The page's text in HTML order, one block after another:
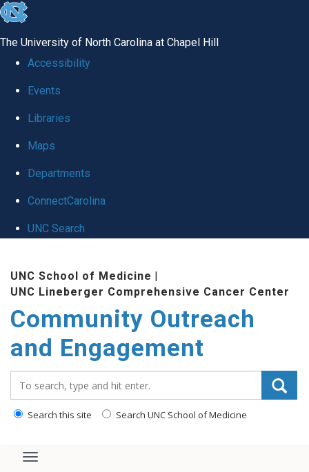
skip
global
The University of North Carolina at Chapel Hill
Accessibility
Events
Libraries
Maps
Departments
ConnectCarolina
UNC Search
content
UNC School of Medicine |
UNC Lineberger Comprehensive Cancer Center
Community Outreach
and Engagement
Search this site Search UNC School of Medicine
Toggle navigation